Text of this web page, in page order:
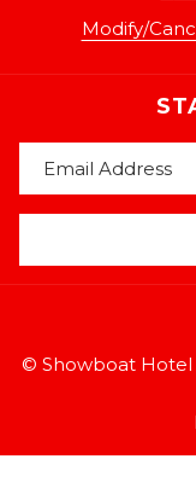
Modify/
© Showboat Hotel